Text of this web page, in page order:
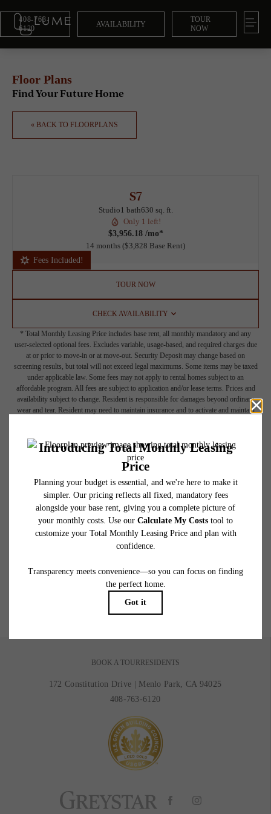
408-763-
6120
AVAILABILITY
TOUR
NOW
Floor Plans
Find Your Future Home
« BACK TO FLOORPLANS
S7
Studio1 bath630 sq. ft.
Only 1 left!
$3,956.18 /mo*
14 months $3,828 Base Rent
Fees Included!
TOUR NOW
CHECK AVAILABILITY
* Total Monthly Leasing Price includes base rent, all monthly mandatory and any
user-selected optional fees. Excludes variable, usage-based, and required charges due
at or prior to move-in or at move-out. Security Deposit may change based on
screening results, but total will not exceed legal maximums. Some items may be taxed
under applicable law. Some fees may not apply to rental homes subject to an
affordable program. All fees are subject to application and/or lease terms. Prices and
availability subject to change. Resident is responsible for damages beyond ordinary
wear and tear. Resident may need to maintain insurance and to activate and maintain
which can be requested prior to applying.
Floor plans are artist’s rendering. All dimensions are approximate. Actual product and
rental home. Please see a representative for details.
Picture Yourself Here
GALLERY
BOOK A TOUR RESIDENTS
172 Constitution Drive
Menlo Park, CA 94025
408-763-6120